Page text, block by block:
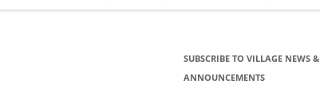
SUBSCRIBE TO VILLAGE NEWS &
ANNOUNCEMENTS